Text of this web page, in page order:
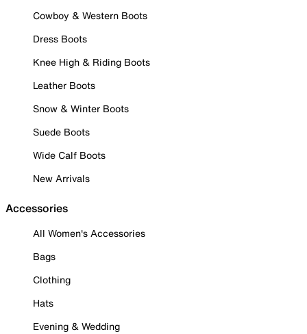
Cowboy & Western Boots
Dress Boots
Knee High & Riding Boots
Leather Boots
Snow & Winter Boots
Suede Boots
Wide Calf Boots
New Arrivals
Accessories
All Women's Accessories
Bags
Clothing
Hats
Evening & Wedding